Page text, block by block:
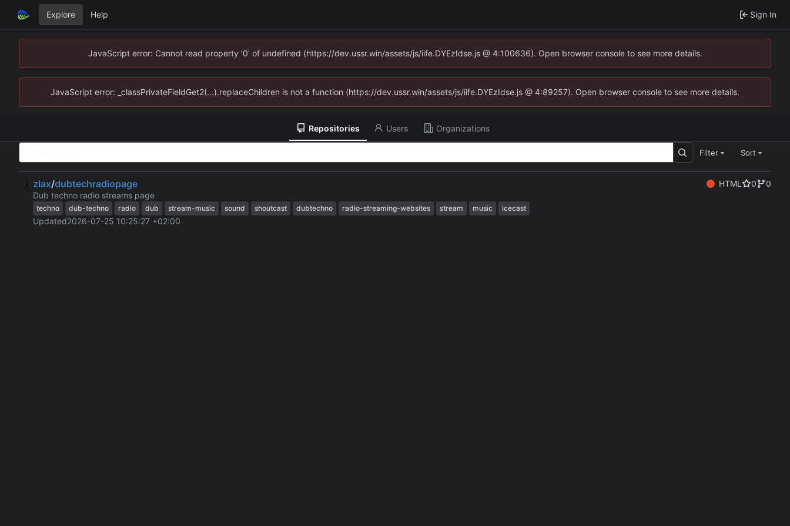
Explore Help Sign In
JavaScript error: Cannot read property '0' of undefined (https://dev.ussr.win/assets/js/iife.DYEzIdse.js @ 4:100636). Open browser console to see more details.
JavaScript error: _classPrivateFieldGet2(...).replaceChildren is not a function (https://dev.ussr.win/assets/js/iife.DYEzIdse.js @ 4:89257). Open browser console to see more details.
Repositories Users Organizations
Filter Sort
zlax/dubtechradiopage HTML 0
0
Dub techno radio streams page
techno dub-techno radio dub stream-music sound shoutcast dubtechno radio-streaming-websites stream music icecast
Updated2026-07-25 10:25:27 +02:00